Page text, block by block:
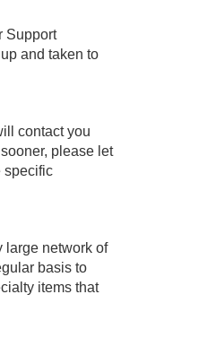
Support
and taken to
contact you
please let
specific
large network of
basis to
items that